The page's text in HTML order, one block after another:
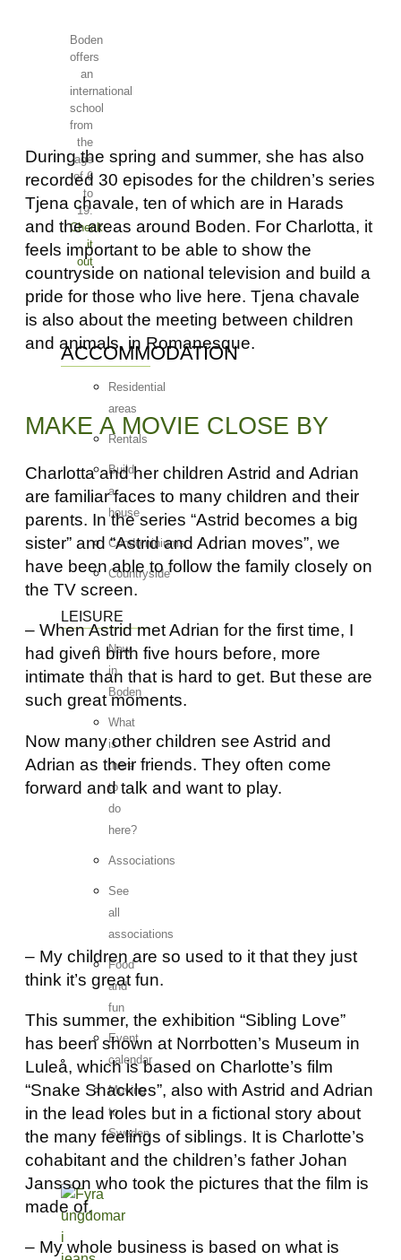
Boden
offers
an
international
school
from
the
age
of 6
to
19.
Check
it
out
ACCOMMODATION
Residential
areas
Rentals
Build
a
house
Condominiums
Countryside
LEISURE
New
in
Boden
What
is
there
to
do
here?
Associations
See
all
associations
Food
and
fun
Event
calendar
Moving
to
Sweden
During the spring and summer, she has also
recorded 30 episodes for the children’s series
Tjena chavale, ten of which are in Harads
and the areas around Boden. For Charlotta, it
feels important to be able to show the
countryside on national television and build a
pride for those who live here. Tjena chavale
is also about the meeting between children
and animals, in Romanesque.
MAKE A MOVIE CLOSE BY
Charlotta and her children Astrid and Adrian
are familiar faces to many children and their
parents. In the series “Astrid becomes a big
sister” and “Astrid and Adrian moves”, we
have been able to follow the family closely on
the TV screen.
– When Astrid met Adrian for the first time, I
had given birth five hours before, more
intimate than that is hard to get. But these are
such great moments.
Now many other children see Astrid and
Adrian as their friends. They often come
forward and talk and want to play.
– My children are so used to it that they just
think it’s great fun.
This summer, the exhibition “Sibling Love”
has been shown at Norrbotten’s Museum in
Luleå, which is based on Charlotte’s film
“Snake Shackles”, also with Astrid and Adrian
in the lead roles but in a fictional story about
the many feelings of siblings. It is Charlotte’s
cohabitant and the children’s father Johan
Jansson who took the pictures that the film is
made of.
– My whole business is based on what is